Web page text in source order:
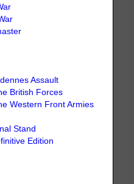
Assault
British Forces
Western Front Armies
Stand
Edition